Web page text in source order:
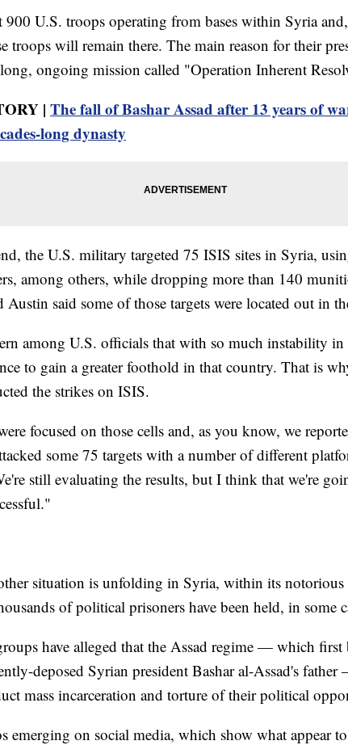
900 U.S. troops operating from bases within Syria
troops will remain there. The main reason for their
ongoing mission called "Operation Inherent
| The fall of Bashar Assad after 13 years of
long dynasty
the U.S. military targeted 75 ISIS sites in Syria,
among others, while dropping more than 140
Austin said some of those targets were located out in
among U.S. officials that with so much instability
to gain a greater foothold in that country. That is
the strikes on ISIS.
focused on those cells and, as you know, we
some 75 targets with a number of different
still evaluating the results, but I think that we're
situation is unfolding in Syria, within its notorious
of political prisoners have been held, in some
have alleged that the Assad regime — which first
deposed Syrian president Bashar al-Assad's
mass incarceration and torture of their political
emerging on social media, which show what appear